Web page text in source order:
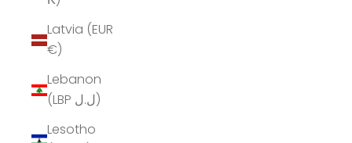
Latvia (EUR
€)
Lebanon
(LBP ل.ل)
Lesotho